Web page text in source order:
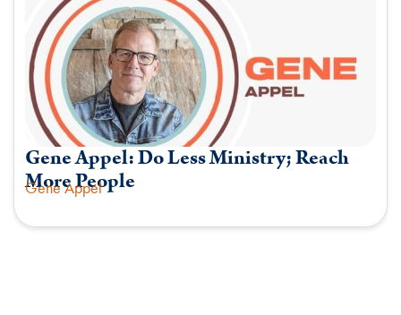
Gene Appel: Do Less Ministry; Reach
More People
Gene Appel